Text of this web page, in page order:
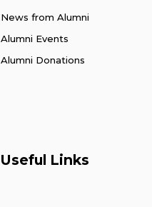
News from Alumni
Alumni Events
Alumni Donations
Useful Links